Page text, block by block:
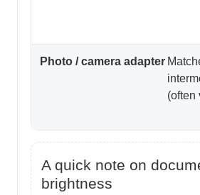
Photo / camera adapter
(often
A quick note on
brightness